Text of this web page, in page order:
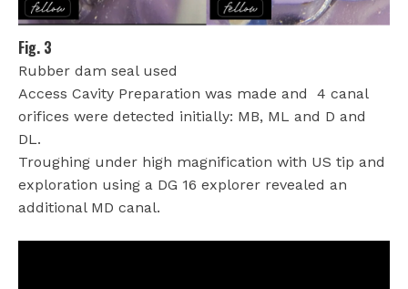
Fig. 3
Rubber dam seal used
Access Cavity Preparation was made and
4 canal
orifices were detected initially: MB, ML and D and
DL.
Troughing under high magnification with US tip and
exploration using a DG 16 explorer revealed an
additional MD canal.